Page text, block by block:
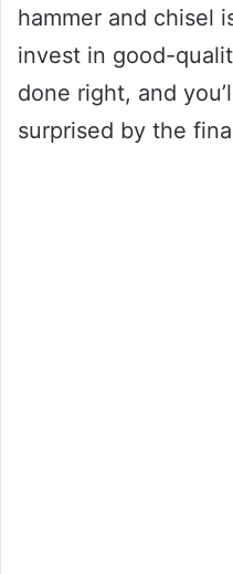
hammer and chisel
invest in good-
done right, and
surprised by the